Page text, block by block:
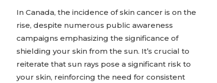
In Canada, the incidence of skin cancer is on the
rise, despite numerous public awareness
campaigns emphasizing the significance of
shielding your skin from the sun. It’s crucial to
reiterate that sun rays pose a significant risk to
your skin, reinforcing the need for consistent